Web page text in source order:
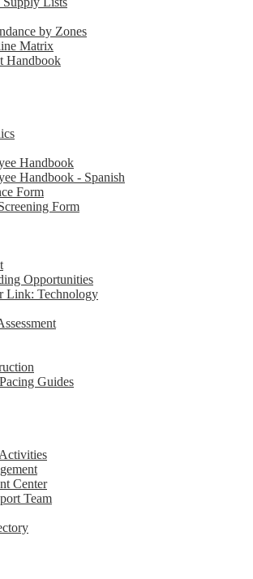
by Zones
Matrix
Handbook
Handbook
Handbook - Spanish
Form
Form
Opportunities
Link: Technology
Guides
Center
Team